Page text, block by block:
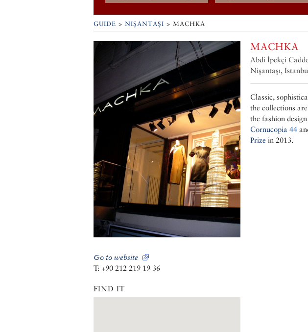
GUIDE > NIŞANTAŞI > MACHKA
Go to website
T: +90 212 219 19 36
FIND IT
MACHKA
Abdi İpekçi
Nişantaşı,
Classic,
the collections
the fashion
Cornucopia 44
Prize in 2013.